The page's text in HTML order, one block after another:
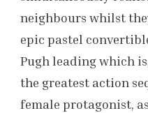
neighbours whilst
epic pastel
Pugh leading which
the greatest action
female protagonist,